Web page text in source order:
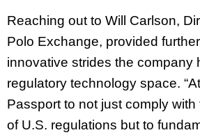
Reaching out to Will Carlson,
Polo Exchange, provided
innovative strides the company
regulatory technology space.
Passport to not just comply
of U.S. regulations but to